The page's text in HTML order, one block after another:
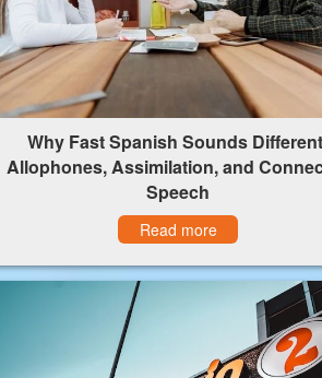
Why Fast Spanish Sounds
Allophones, Assimilation, and
Speech
Read more